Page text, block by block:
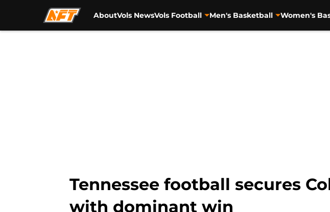
AboutVols NewsVols Football Men's Basketball Women's
Tennessee football secures
with dominant win